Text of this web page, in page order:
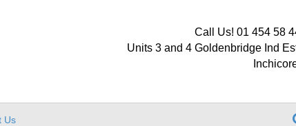
Call Us! 01 454 58
Units 3 and 4 Goldenbridge Ind
Us